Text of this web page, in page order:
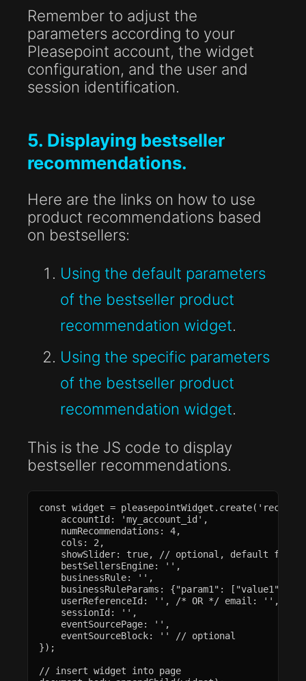
Remember to adjust the
parameters according to your
Pleasepoint account, the widget
configuration, and the user and
session identification.
5. Displaying bestseller
recommendations.
Here are the links on how to use
product recommendations based
on bestsellers:
Using the default parameters
of the bestseller product
recommendation widget.
Using the specific parameters
of the bestseller product
recommendation widget.
This is the JS code to display
bestseller recommendations.
const widget =
    accountId: 'my_account_id',
    numRecommendations: 4,
    cols: 2,
    showSlider: true, // optional, default false
    bestSellersEngine: '',
    businessRule: '',
businessRuleParams: {"param1": ["value1",
    userReferenceId: '', /* OR */ email: '',
    sessionId: '',
    eventSourcePage: '',
    eventSourceBlock: '' // optional
});
// insert widget into page